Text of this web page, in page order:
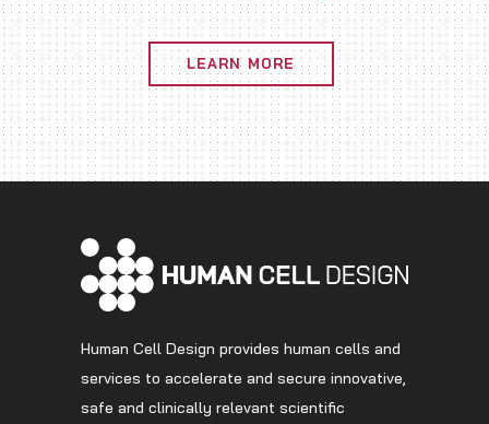
LEARN MORE
Human Cell Design provides human cells and
services to accelerate and secure innovative,
safe and clinically relevant scientific